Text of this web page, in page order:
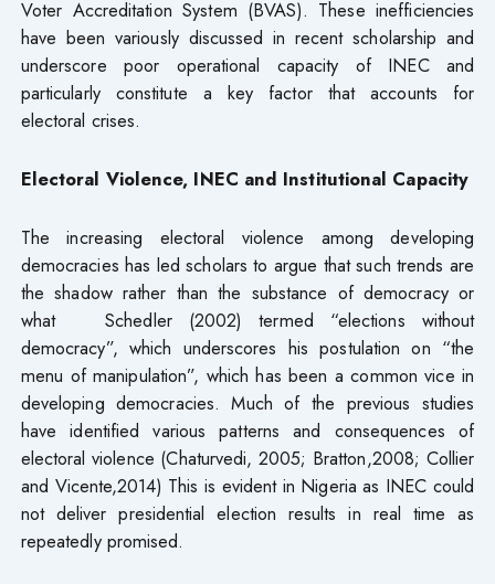
Voter Accreditation System (BVAS). These inefficiencies
have been variously discussed in recent scholarship and
underscore poor operational capacity of INEC and
particularly constitute a key factor that accounts for
electoral crises.
Electoral Violence, INEC and Institutional Capacity
The increasing electoral violence among developing
democracies has led scholars to argue that such trends are
the shadow rather than the substance of democracy or
what Schedler (2002) termed “elections without
democracy”, which underscores his postulation on “the
menu of manipulation”, which has been a common vice in
developing democracies. Much of the previous studies
have identified various patterns and consequences of
electoral violence (Chaturvedi, 2005; Bratton,2008; Collier
and Vicente,2014) This is evident in Nigeria as INEC could
not deliver presidential election results in real time as
repeatedly promised.